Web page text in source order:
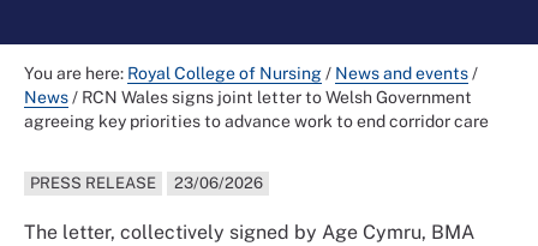
You are here: Royal College of Nursing/ News and events/
News/ RCN Wales signs joint letter to Welsh Government
agreeing key priorities to advance work to end corridor care
PRESS RELEASE 23/06/2026
The letter, collectively signed by Age Cymru, BMA